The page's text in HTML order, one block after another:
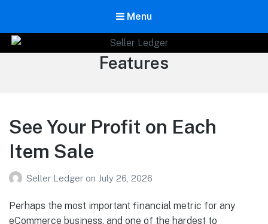
Menu
Seller LedgerCategory:
Features
See Your Profit on Each
Item Sale
Seller Ledger on July 26, 2026
Perhaps the most important financial metric for any
eCommerce business, and one of the hardest to